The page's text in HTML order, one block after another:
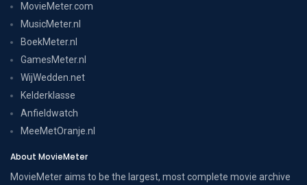
MovieMeter.com
MusicMeter.nl
BoekMeter.nl
GamesMeter.nl
WijWedden.net
Kelderklasse
Anfieldwatch
MeeMetOranje.nl
About MovieMeter
MovieMeter aims to be the largest, most complete movie archive